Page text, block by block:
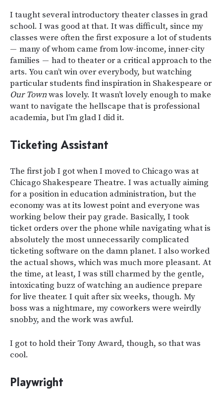
I taught several introductory theater classes in grad
school. I was good at that. It was difficult, since my
classes were often the first exposure a lot of students
— many of whom came from low-income, inner-city
families — had to theater or a critical approach to the
arts. You can’t win over everybody, but watching
particular students find inspiration in Shakespeare or
Our Townwas lovely. It wasn’t lovely enough to make
want to navigate the hellscape that is professional
academia, but I’m glad I did it.
Ticketing Assistant
The first job I got when I moved to Chicago was at
Chicago Shakespeare Theatre. I was actually aiming
for a position in education administration, but the
economy was at its lowest point and everyone was
working below their pay grade. Basically, I took
ticket orders over the phone while navigating what is
absolutely the most unnecessarily complicated
ticketing software on the damn planet. I also worked
the actual shows, which was much more pleasant. At
the time, at least, I was still charmed by the gentle,
intoxicating buzz of watching an audience prepare
for live theater. I quit after six weeks, though. My
boss was a nightmare, my coworkers were weirdly
snobby, and the work was awful.
I got to hold their Tony Award, though, so that was
cool.
Playwright